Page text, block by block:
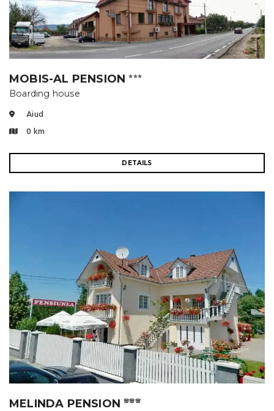
MOBIS-AL PENSION⭐⭐⭐
Boarding house
Aiud
0 km
DETAILS
MELINDA PENSION🌸🌸🌸